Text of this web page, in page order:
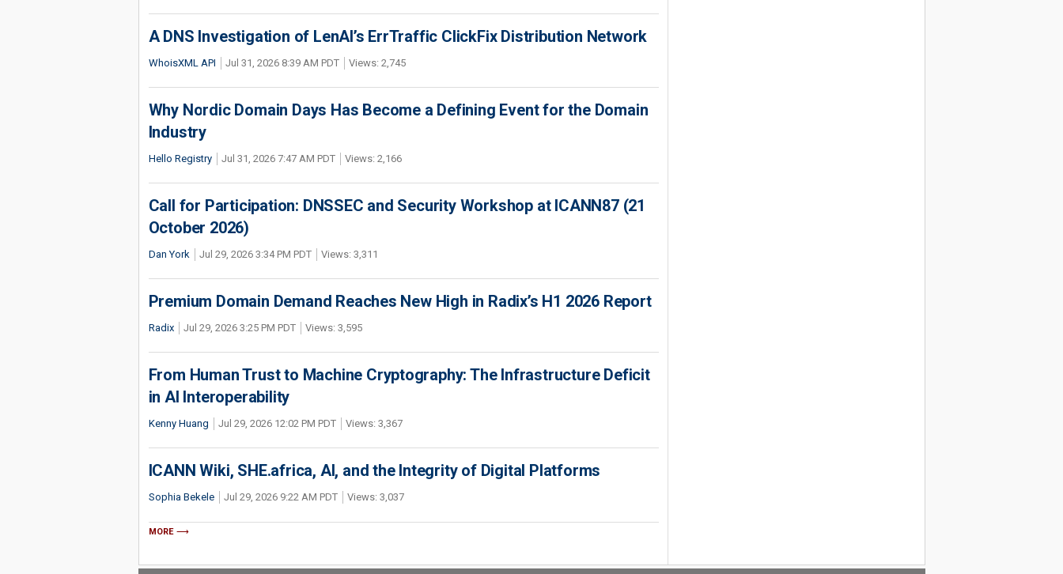
A DNS Investigation of LenAI’s ErrTraffic ClickFix Distribution Network
WhoisXML API Jul 31, 2026 8:39 AM PDT Views: 2,745
Why Nordic Domain Days Has Become a Defining Event for the Domain
Industry
Hello Registry Jul 31, 2026 7:47 AM PDT Views: 2,166
Call for Participation: DNSSEC and Security Workshop at ICANN87 (21
October 2026)
Dan York Jul 29, 2026 3:34 PM PDT Views: 3,311
Premium Domain Demand Reaches New High in Radix’s H1 2026 Report
Radix Jul 29, 2026 3:25 PM PDT Views: 3,595
From Human Trust to Machine Cryptography: The Infrastructure Deficit
in AI Interoperability
Kenny Huang Jul 29, 2026 12:02 PM PDT Views: 3,367
ICANN Wiki, SHE.africa, AI, and the Integrity of Digital Platforms
Sophia Bekele Jul 29, 2026 9:22 AM PDT Views: 3,037
MORE